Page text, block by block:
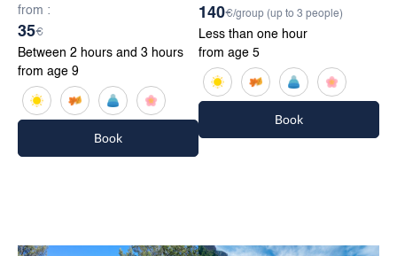
from :
35€
Between 2 hours and 3 hours
from age 9
Book
140€/group (up to 3 people)
Less than one hour
from age 5
Book